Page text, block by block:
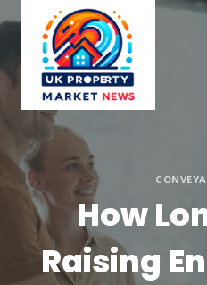
content
How
Raising